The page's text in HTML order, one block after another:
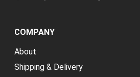
COMPANY
About
Shipping & Delivery